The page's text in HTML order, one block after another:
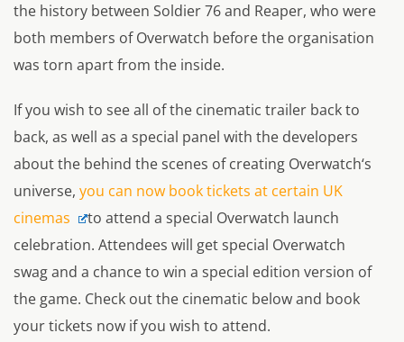
the history between Soldier 76 and Reaper, who were
both members of Overwatch before the organisation
was torn apart from the inside.
If you wish to see all of the cinematic trailer back to
back, as well as a special panel with the developers
about the behind the scenes of creating Overwatch‘s
universe, you can now book tickets at certain UK
cinemas
to attend a special Overwatch launch
celebration. Attendees will get special Overwatch
swag and a chance to win a special edition version of
the game. Check out the cinematic below and book
your tickets now if you wish to attend.